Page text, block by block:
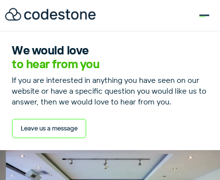
We would love
to hear from you
If you are interested in anything you have seen on our
website or have a specific question you would like us to
answer, then we would love to hear from you.
Leave us a message